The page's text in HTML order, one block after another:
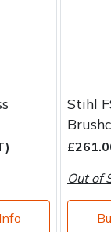
Stihl
Out of